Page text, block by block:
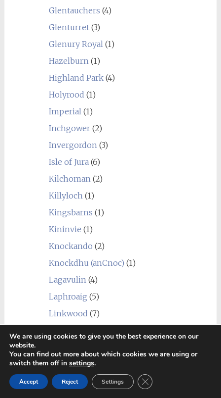
Glentauchers (4)
Glenturret(3)
Glenury Royal(1)
Hazelburn(1)
Highland Park(4)
Holyrood (1)
Imperial(1)
Inchgower(2)
Invergordon(3)
Isle of Jura(6)
Kilchoman(2)
Killyloch(1)
Kingsbarns (1)
Kininvie (1)
Knockando (2)
Knockdhu (anCnoc) (1)
Lagavulin(4)
Laphroaig (5)
Linkwood (7)
Longmorn(4)
Macallan
(1)
We are using cookies to give you the best experience on our
website.
You can find out more about which cookies we are using or
switch them off in settings.
Accept Reject Settings Close GDPR Cookie